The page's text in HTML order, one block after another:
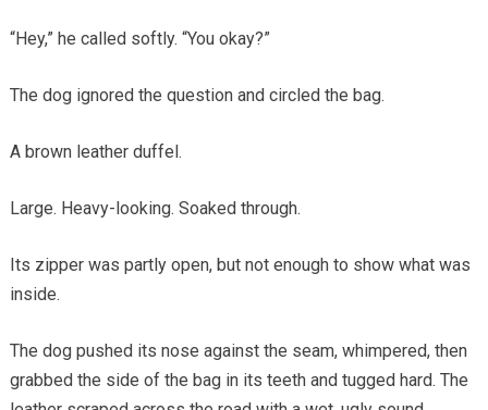
“Hey,” he called softly. “You okay?”
The dog ignored the question and circled the bag.
A brown leather duffel.
Large. Heavy-looking. Soaked through.
Its zipper was partly open, but not enough to show what was
inside.
The dog pushed its nose against the seam, whimpered, then
grabbed the side of the bag in its teeth and tugged hard. The